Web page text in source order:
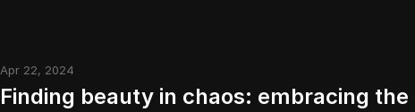
Apr 22, 2024
Finding beauty in chaos: embracing the